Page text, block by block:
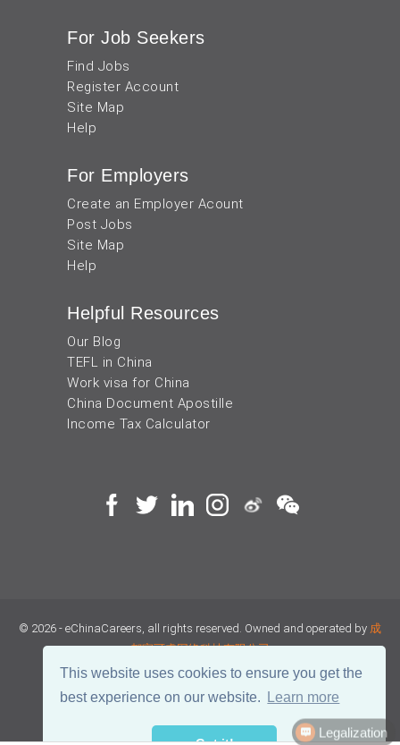
This website uses cookies to ensure you get the
best experience on our website.
Learn more
For Job Seekers
Find Jobs
Register Account
Site Map
Help
For Employers
Create an Employer Acount
Post Jobs
Site Map
Help
Helpful Resources
Our Blog
TEFL in China
Work visa for China
China Document Apostille
Income Tax Calculator
© 2026 - eChinaCareers, all rights reserved. Owned and operated by 成
都宜可睿网络科技有限公司
蜀ICP备18038990号
川公网安备 51019002002105号 Terms of Use Privacy
Legalization